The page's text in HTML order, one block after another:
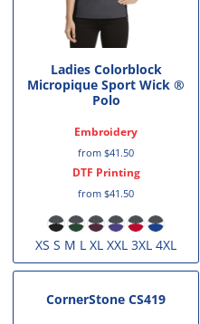
Ladies Colorblock
Micropique Sport Wick ®
Polo
Embroidery
from$41.50
DTF Printing
from$41.50
XS S M L XL XXL 3XL 4XL
CornerStone CS419